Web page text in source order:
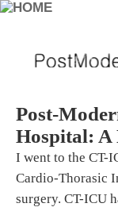
Post-
Hospital: A
I went to the CT-
Cardio-Thorasic
surgery. CT-ICU